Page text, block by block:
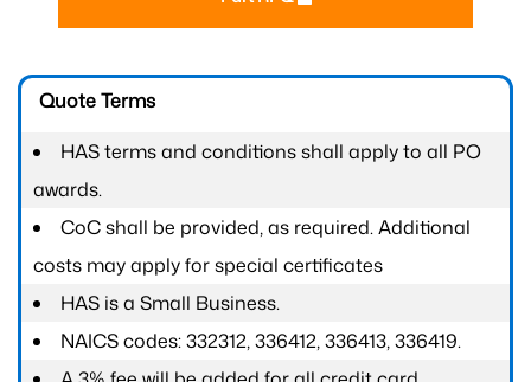
Quote Terms
HAS terms and conditions shall apply to all PO
awards.
CoC shall be provided, as required. Additional
costs may apply for special certificates
HAS is a Small Business.
NAICS codes: 332312, 336412, 336413, 336419.